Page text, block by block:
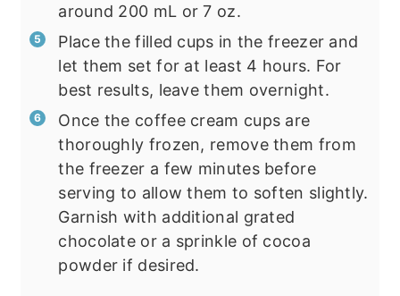
around 200 mL or 7 oz.
Place the filled cups in the freezer and
let them set for at least 4 hours. For
best results, leave them overnight.
Once the coffee cream cups are
thoroughly frozen, remove them from
the freezer a few minutes before
serving to allow them to soften slightly.
Garnish with additional grated
chocolate or a sprinkle of cocoa
powder if desired.